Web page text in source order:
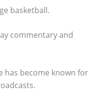
basketball.
commentary and
has become known for